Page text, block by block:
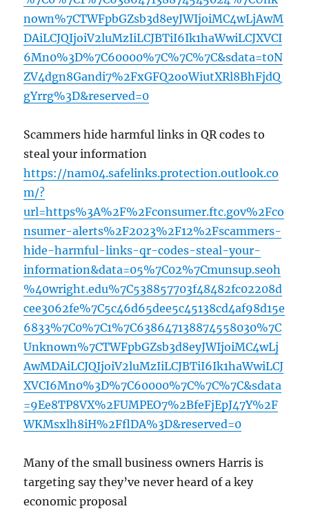
nown%7CTWFpbGZsb3d8eyJWIjoiMC4wLjAwM
DAiLCJQIjoiV2luMzIiLCJBTiI6Ik1haWwiLCJXVCI
6Mn0%3D%7C60000%7C%7C%7C&sdata=t0N
ZV4dgn8Gandi7%2FxGFQ2ooWiutXRl8BhFjdQ
gYrrg%3D&reserved=0
Scammers hide harmful links in QR codes to
steal your information
https://nam04.safelinks.protection.outlook.co
m/?
url=https%3A%2F%2Fconsumer.ftc.gov%2Fco
nsumer-alerts%2F2023%2F12%2Fscammers-
hide-harmful-links-qr-codes-steal-your-
information&data=05%7C02%7Cmunsup.seoh
%40wright.edu%7C538857703f48482fc02208d
cee3062fe%7C5c46d65dee5c45138cd4af98d15e
6833%7C0%7C1%7C638647138874558030%7C
Unknown%7CTWFpbGZsb3d8eyJWIjoiMC4wLj
AwMDAiLCJQIjoiV2luMzIiLCJBTiI6Ik1haWwiLCJ
XVCI6Mn0%3D%7C60000%7C%7C%7C&sdata
=9Ee8TP8VX%2FUMPEO7%2BfeFjEpJ47Y%2F
WKMsxlh8iH%2FflDA%3D&reserved=0
Many of the small business owners Harris is
targeting say they’ve never heard of a key
economic proposal